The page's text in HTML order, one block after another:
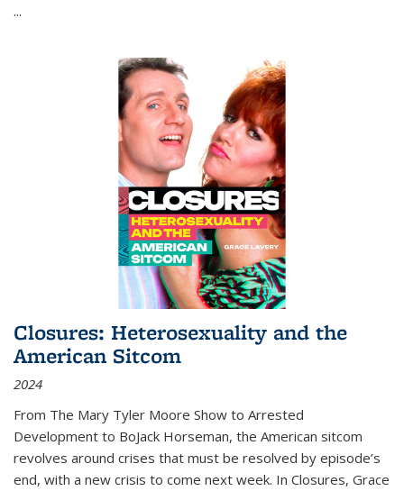
...
Closures: Heterosexuality and the
American Sitcom
2024
From The Mary Tyler Moore Show to Arrested
Development to BoJack Horseman, the American sitcom
revolves around crises that must be resolved by episode’s
end, with a new crisis to come next week. In Closures, Grace